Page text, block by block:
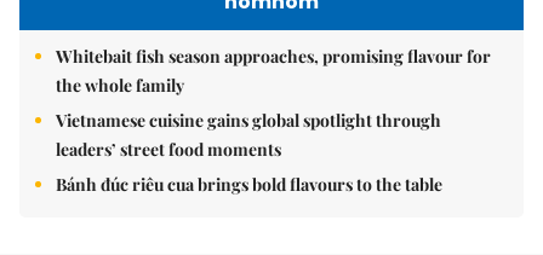
Whitebait fish season approaches, promising flavour for
the whole family
Vietnamese cuisine gains global spotlight through
leaders’ street food moments
Bánh đúc riêu cua brings bold flavours to the table